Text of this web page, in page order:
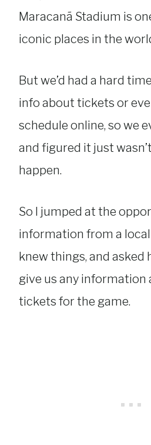
Maracanã Stadium is
iconic places in the
But we’d had a hard
info about tickets or
schedule online, so we
and figured it just
happen.
So I jumped at the
information from a
knew things, and asked
give us any information
tickets for the game.